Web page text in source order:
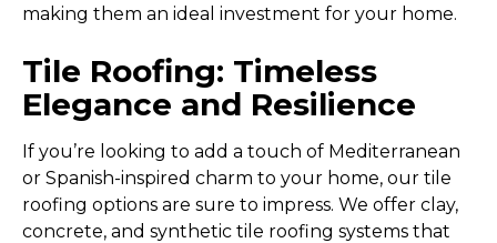
making them an ideal investment for your home.
Tile Roofing: Timeless
Elegance and Resilience
If you’re looking to add a touch of Mediterranean
or Spanish-inspired charm to your home, our tile
roofing options are sure to impress. We offer clay,
concrete, and synthetic tile roofing systems that